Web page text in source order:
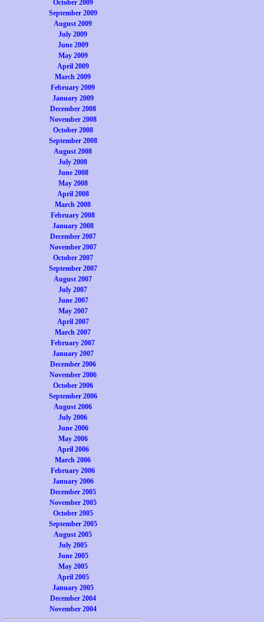
October 2009
September 2009
August 2009
July 2009
June 2009
May 2009
April 2009
March 2009
February 2009
January 2009
December 2008
November 2008
October 2008
September 2008
August 2008
July 2008
June 2008
May 2008
April 2008
March 2008
February 2008
January 2008
December 2007
November 2007
October 2007
September 2007
August 2007
July 2007
June 2007
May 2007
April 2007
March 2007
February 2007
January 2007
December 2006
November 2006
October 2006
September 2006
August 2006
July 2006
June 2006
May 2006
April 2006
March 2006
February 2006
January 2006
December 2005
November 2005
October 2005
September 2005
August 2005
July 2005
June 2005
May 2005
April 2005
January 2005
December 2004
November 2004